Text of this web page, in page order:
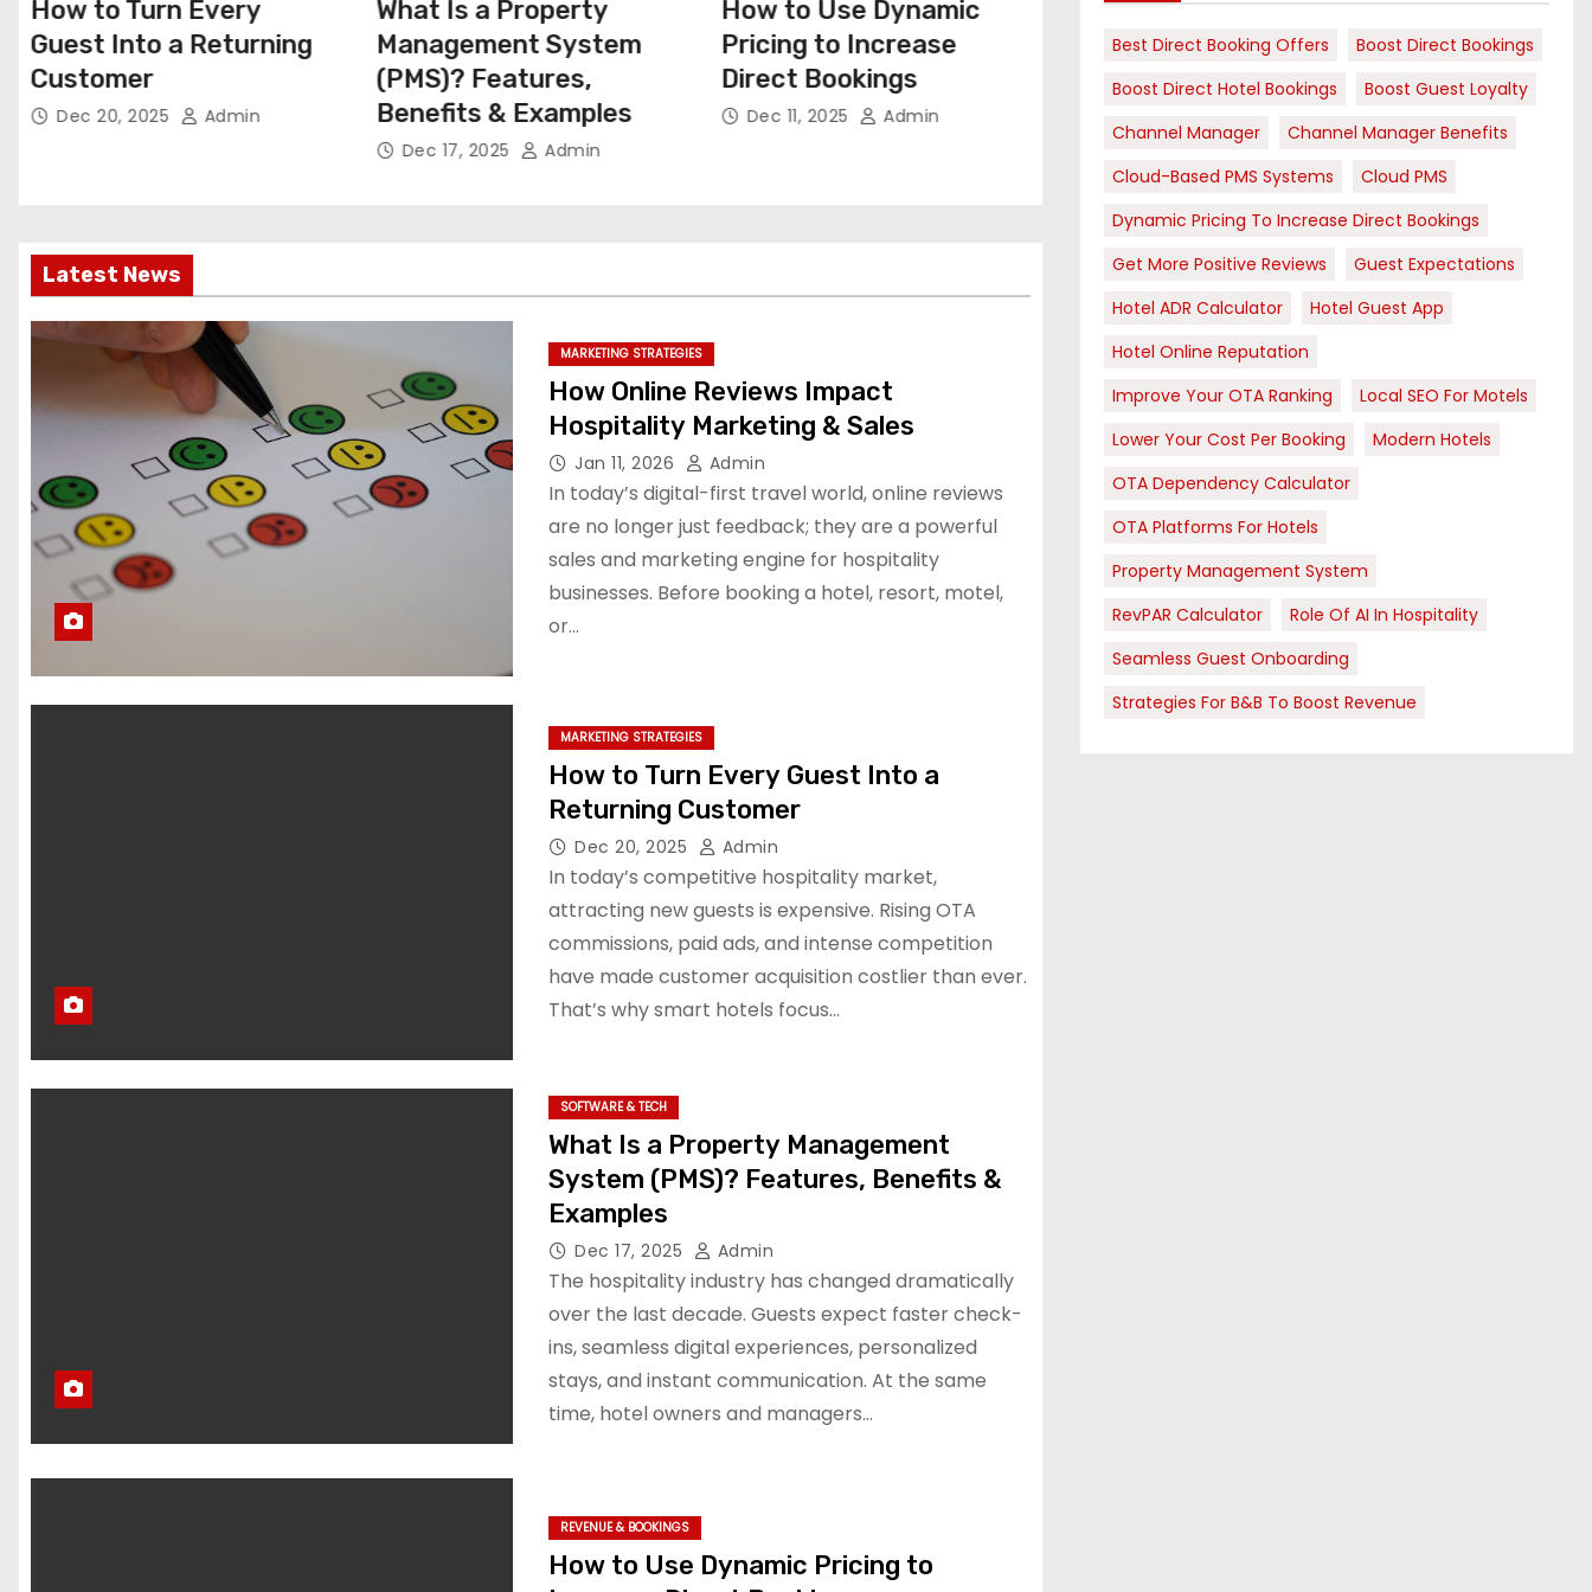
What Is a Property
Management System
(PMS)? Features,
Benefits & Examples
How to Use Dynamic
Pricing to Increase
Direct Bookings
Dec 11, 2025 Admin
How Small Motels Can
Outrank Big Brands With
Local SEO
Dec 10, 2025 Admin
Latest News
MARKETING STRATEGIES
How Online Reviews Impact
Hospitality Marketing & Sales
Jan 11, 2026 Admin
In today’s digital-first travel world, online reviews
are no longer just feedback; they are a powerful
sales and marketing engine for hospitality
businesses. Before booking a hotel, resort, motel,
or…
MARKETING STRATEGIES
How to Turn Every Guest Into a
Returning Customer
Dec 20, 2025 Admin
In today’s competitive hospitality market,
attracting new guests is expensive. Rising OTA
commissions, paid ads, and intense competition
have made customer acquisition costlier than ever.
That’s why smart hotels focus…
SOFTWARE & TECH
What Is a Property Management
System (PMS)? Features, Benefits &
Examples
Dec 17, 2025 Admin
The hospitality industry has changed dramatically
over the last decade. Guests expect faster check-
ins, seamless digital experiences, personalized
stays, and instant communication. At the same
time, hotel owners and managers…
REVENUE & BOOKINGS
How to Use Dynamic Pricing to
Best Direct Booking Offers
Boost Direct Bookings
Boost Direct Hotel Bookings
Boost Guest Loyalty
Channel Manager
Channel Manager Benefits
Cloud-Based PMS Systems
Cloud PMS
Dynamic Pricing To Increase Direct Bookings
Get More Positive Reviews
Guest Expectations
Hotel ADR Calculator
Hotel Guest App
Hotel Online Reputation
Improve Your OTA Ranking
Local SEO For Motels
Lower Your Cost Per Booking
Modern Hotels
OTA Dependency Calculator
OTA Platforms For Hotels
Property Management System
RevPAR Calculator
Role Of AI In Hospitality
Seamless Guest Onboarding
Strategies For B&B To Boost Revenue